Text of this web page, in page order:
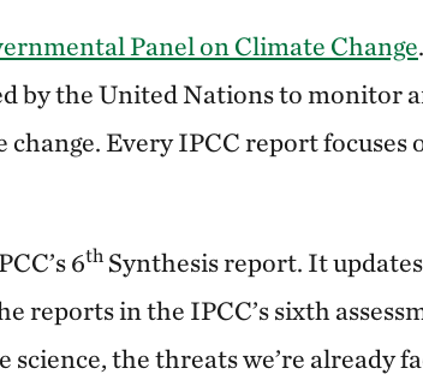
Panel on Climate Change
by the United Nations to monitor
Every IPCC report focuses
6th Synthesis report. It
reports in the IPCC’s sixth
science, the threats we’re already